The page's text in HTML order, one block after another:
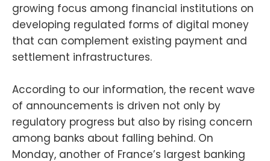
growing focus among financial institutions on
developing regulated forms of digital money
that can complement existing payment and
settlement infrastructures.
According to our information, the recent wave
of announcements is driven not only by
regulatory progress but also by rising concern
among banks about falling behind. On
Monday, another of France’s largest banking